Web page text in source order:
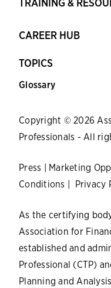
CAREER HUB
TOPICS
Glossary
Copyright © 2026
Professionals - All
Press | Marketing
Conditions | Privacy
As the certifying
Association for
established and
Professional (CTP)
Planning and